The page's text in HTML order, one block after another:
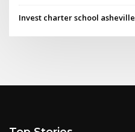
Invest charter school asheville